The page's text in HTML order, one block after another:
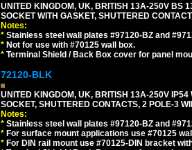
UNITED KINGDOM, UK, BRITISH 13A-250V BS
SOCKET WITH GASKET, SHUTTERED
Notes:
* Stainless steel wall plates #97120-BZ and
* Not for use with #70125 wall box.
* Terminal Shield / Back Box cover for panel
72120-BLK
UNITED KINGDOM, UK, BRITISH 13A-250V
SOCKET, SHUTTERED CONTACTS, 2 POLE-3
Notes:
* Stainless steel wall plates #97120-BZ and
* For surface mount applications use #70125
* For DIN rail mount use #70125-DIN bracket